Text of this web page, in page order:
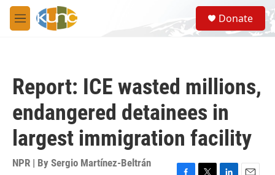
Skip to main content
M
e
S
e
a
Donate
Report: ICE wasted millions,
endangered detainees in
largest immigration facility
NPR | By Sergio Martínez-Beltrán